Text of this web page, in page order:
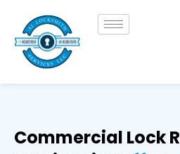
content
Commercial Lock